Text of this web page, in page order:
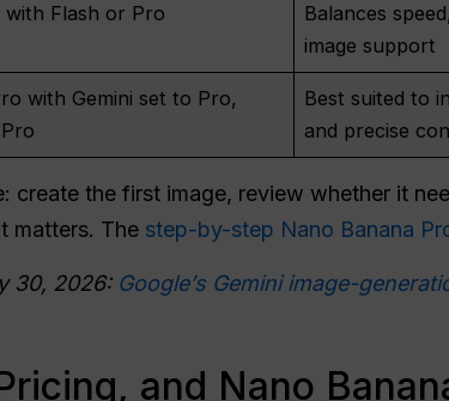
with Flash or Pro
Balances
image support
with Gemini set to Pro,
Best suited to
and precise
create the first image, review whether it
matters. The step-by-step Nano Banana
30, 2026: Google’s Gemini image-
and Nano